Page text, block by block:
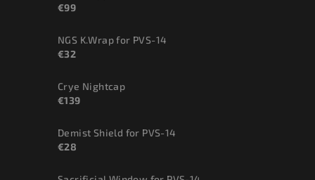
€99
NGS K.Wrap for PVS-14
€32
Crye Nightcap
€139
Demist Shield for PVS-14
€28